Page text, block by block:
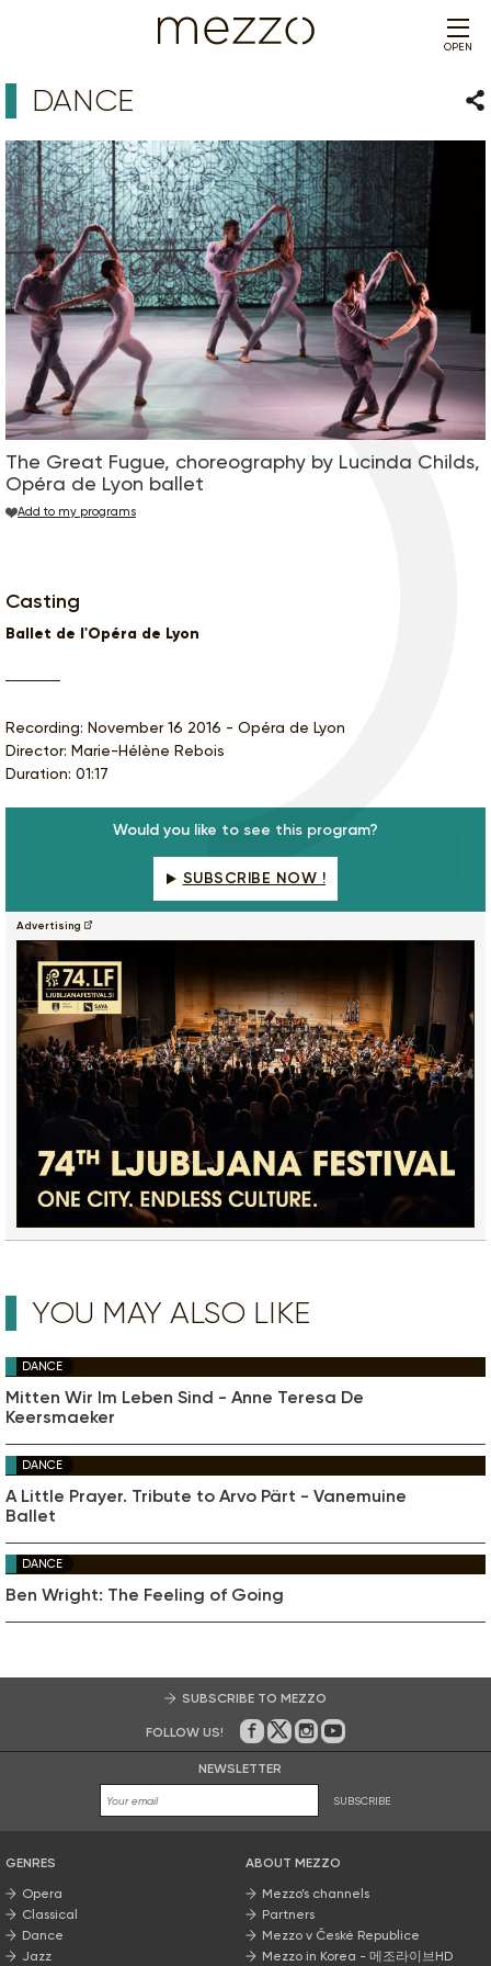
OPEN
DANCE
The Great Fugue, choreography by Lucinda Childs,
Opéra de Lyon ballet
Add to my programs
Casting
Ballet de l'Opéra de Lyon
Recording: November 16 2016 - Opéra de Lyon
Director: Marie-Hélène Rebois
Duration: 01:17
Would you like to see this program?
SUBSCRIBE NOW !
Advertising
YOU MAY ALSO LIKE
DANCE
Mitten Wir Im Leben Sind - Anne Teresa De
Keersmaeker
DANCE
A Little Prayer. Tribute to Arvo Pärt - Vanemuine
Ballet
DANCE
Ben Wright: The Feeling of Going
SUBSCRIBE TO MEZZO
FOLLOW US! On Facebook
on Twitter
on Instagram
on Youtube
NEWSLETTER
SUBSCRIBE
GENRES
Opera
Classical
Dance
Jazz
ABOUT MEZZO
Mezzo’s channels
Partners
Mezzo v České Republice
Mezzo in Korea - 메조라이브HD